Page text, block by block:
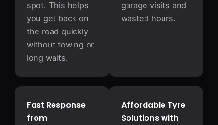
spot. This helps
you get back on
the road quickly
without towing or
long waits.
garage visits and
wasted hours.
Affordable Tyre
Solutions with
Fast Response
from